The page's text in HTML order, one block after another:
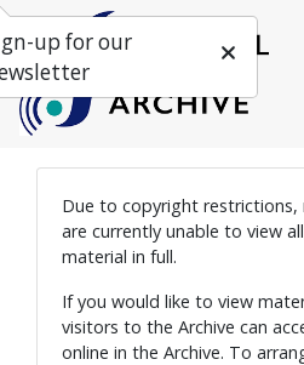
Due to copyright restrictions,
are currently unable to view
material in full.
If you would like to view
visitors to the Archive can
online in the Archive. To
up for our